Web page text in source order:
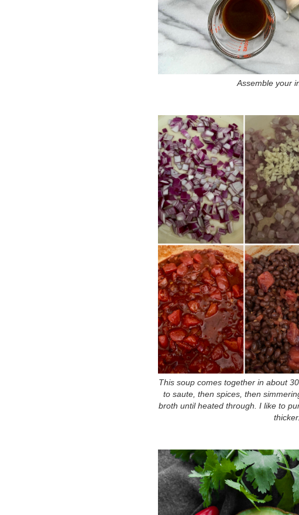
Assemble your
This soup comes together in about
to saute, then spices, then
broth until heated through. I like to
thicker.